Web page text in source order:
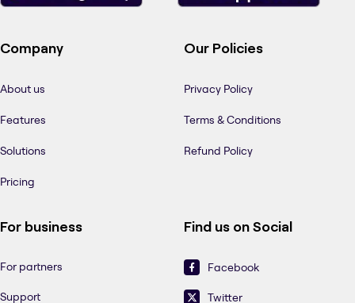
Company
About us
Features
Solutions
Pricing
Our Policies
Privacy Policy
Terms & Conditions
Refund Policy
For business
For partners
Support
Find us on Social
Facebook
Twitter